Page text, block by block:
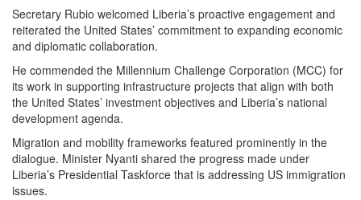
Secretary Rubio welcomed Liberia’s proactive engagement and
reiterated the United States’ commitment to expanding economic
and diplomatic collaboration.
He commended the Millennium Challenge Corporation (MCC) for
its work in supporting infrastructure projects that align with both
the United States’ investment objectives and Liberia’s national
development agenda.
Migration and mobility frameworks featured prominently in the
dialogue. Minister Nyanti shared the progress made under
Liberia’s Presidential Taskforce that is addressing US immigration
issues.